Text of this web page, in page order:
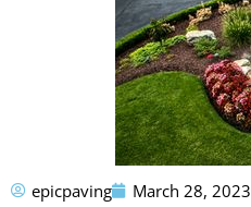
epicpaving March 28, 2023